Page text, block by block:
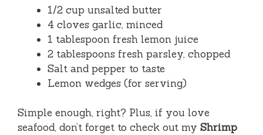
1/2 cup unsalted butter
4 cloves garlic, minced
1 tablespoon fresh lemon juice
2 tablespoons fresh parsley, chopped
Salt and pepper to taste
Lemon wedges (for serving)
Simple enough, right? Plus, if you love
seafood, don’t forget to check out my Shrimp